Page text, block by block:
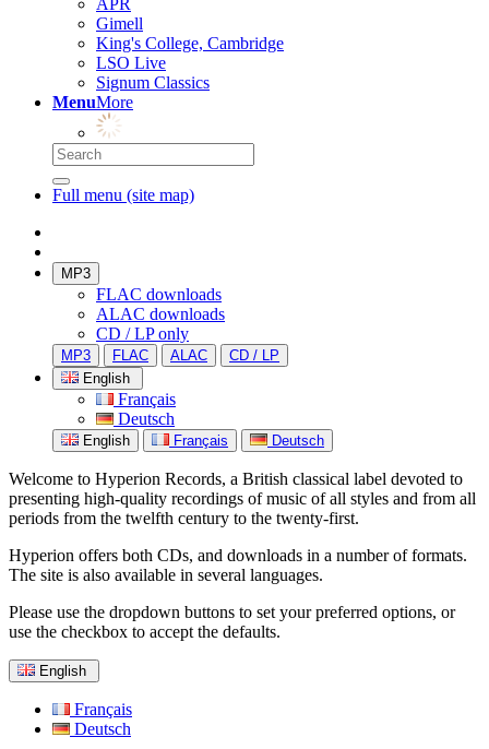
APR
Gimell
King's College, Cambridge
LSO Live
Signum Classics
MenuMore
Full menu (site map)
MP3
FLAC downloads
ALAC downloads
CD / LP only
MP3 FLAC ALAC
CD / LP
English
Français
Deutsch
English Français Deutsch
Welcome to Hyperion Records, a British classical label devoted to
presenting high-quality recordings of music of all styles and from all
periods from the twelfth century to the twenty-first.
Hyperion offers both CDs, and downloads in a number of formats.
The site is also available in several languages.
Please use the dropdown buttons to set your preferred options, or
use the checkbox to accept the defaults.
English
Français
Deutsch